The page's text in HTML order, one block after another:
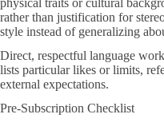
physical traits or cultural
rather than justification for
style instead of generalizing
Direct, respectful language
lists particular likes or limits,
external expectations.
Pre-Subscription Checklist